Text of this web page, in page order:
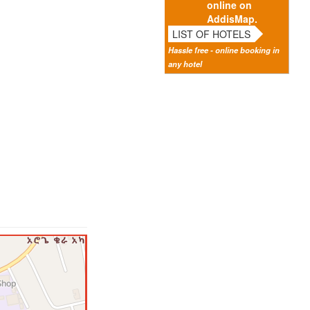
online on
AddisMap.
LIST OF HOTELS
Hassle free - online booking in
any hotel